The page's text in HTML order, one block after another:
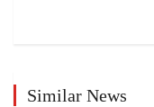
Similar News